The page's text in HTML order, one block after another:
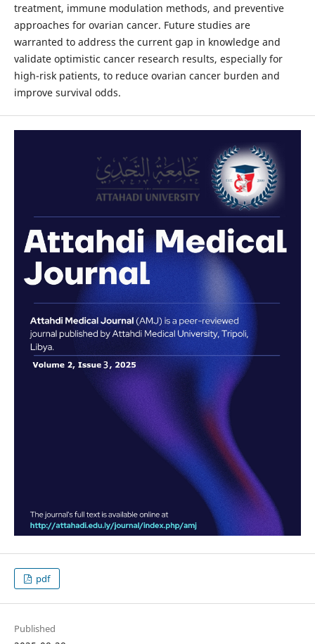
treatment, immune modulation methods, and preventive
approaches for ovarian cancer. Future studies are
warranted to address the current gap in knowledge and
validate optimistic cancer research results, especially for
high-risk patients, to reduce ovarian cancer burden and
improve survival odds.
pdf
Published